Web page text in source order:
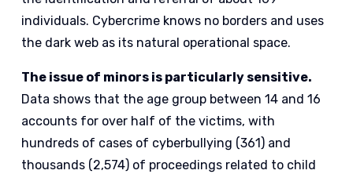
individuals. Cybercrime knows no borders and uses
the dark web as its natural operational space.
The issue of minors is particularly sensitive.
Data shows that the age group between 14 and 16
accounts for over half of the victims, with
hundreds of cases of cyberbullying (361) and
thousands (2,574) of proceedings related to child